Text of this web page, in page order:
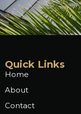
Quick Links
Home
About
Contact